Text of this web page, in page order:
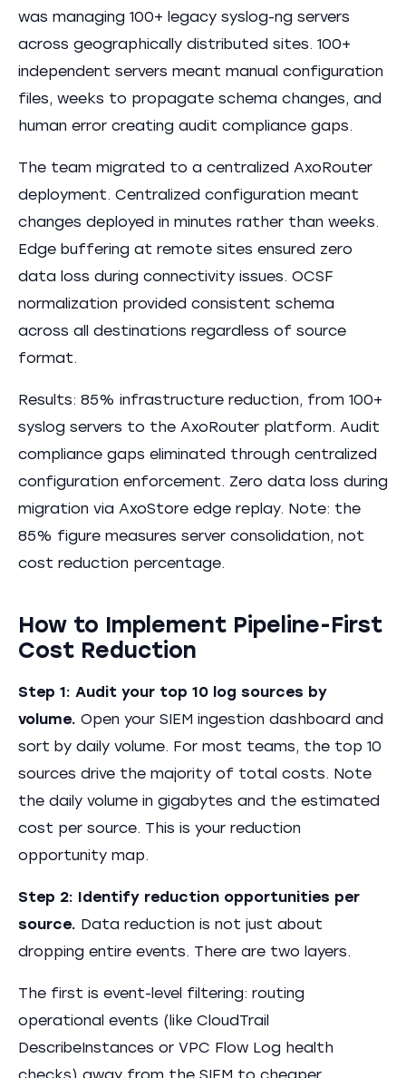
was managing 100+ legacy syslog-ng servers
across geographically distributed sites. 100+
independent servers meant manual configuration
files, weeks to propagate schema changes, and
human error creating audit compliance gaps.
The team migrated to a centralized AxoRouter
deployment. Centralized configuration meant
changes deployed in minutes rather than weeks.
Edge buffering at remote sites ensured zero
data loss during connectivity issues. OCSF
normalization provided consistent schema
across all destinations regardless of source
format.
Results: 85% infrastructure reduction, from 100+
syslog servers to the AxoRouter platform. Audit
compliance gaps eliminated through centralized
configuration enforcement. Zero data loss during
migration via AxoStore edge replay. Note: the
85% figure measures server consolidation, not
cost reduction percentage.
How to Implement Pipeline-First
Cost Reduction
Step 1: Audit your top 10 log sources by
volume. Open your SIEM ingestion dashboard and
sort by daily volume. For most teams, the top 10
sources drive the majority of total costs. Note
the daily volume in gigabytes and the estimated
cost per source. This is your reduction
opportunity map.
Step 2: Identify reduction opportunities per
source. Data reduction is not just about
dropping entire events. There are two layers.
The first is event-level filtering: routing
operational events (like CloudTrail
DescribeInstances or VPC Flow Log health